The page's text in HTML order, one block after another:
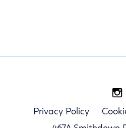
Privacy Policy